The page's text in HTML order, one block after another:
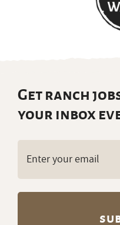
Get ranch
your inbox